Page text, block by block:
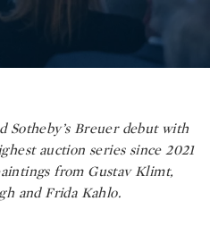
Sotheby’s Breuer debut with
auction series since 2021
from Gustav Klimt,
and Frida Kahlo.